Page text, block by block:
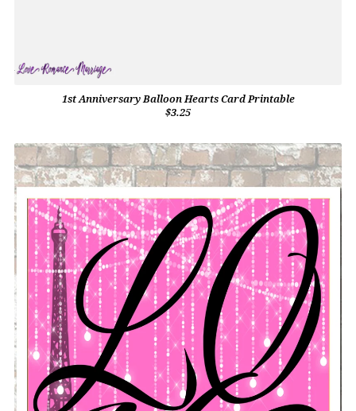
1st Anniversary Balloon Hearts Card Printable
$3.25